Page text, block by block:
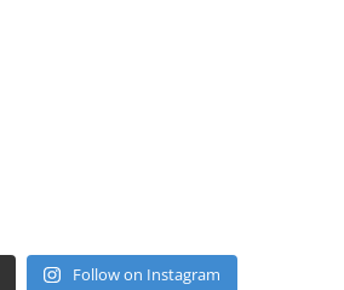
Follow on Instagram